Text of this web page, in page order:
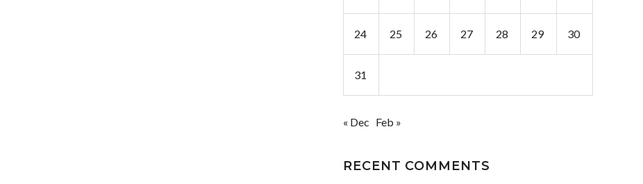
24 25 26 27 28 29 30
31
« Dec Feb »
RECENT COMMENTS